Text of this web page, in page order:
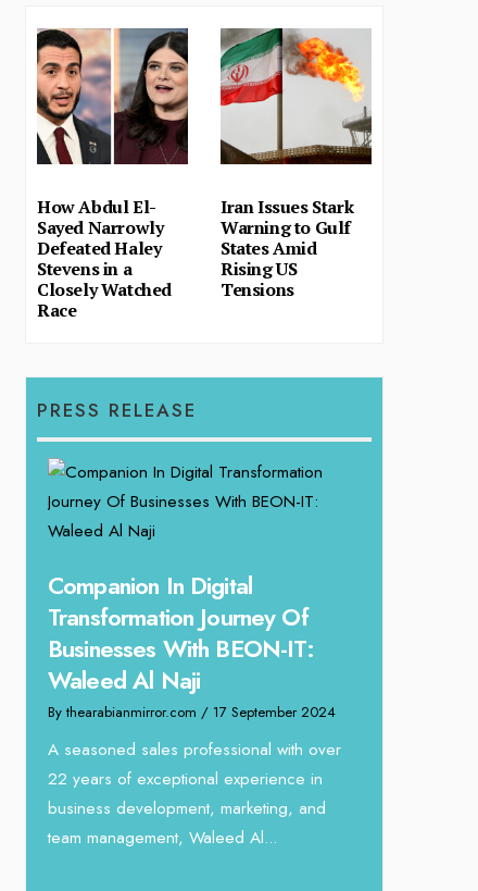
How Abdul El-
Sayed Narrowly
Defeated Haley
Stevens in a
Closely Watched
Race
Iran Issues Stark
Warning to Gulf
States Amid
Rising US
Tensions
PRESS RELEASE
Companion In Digital
Transformation Journey Of
Businesses With BEON-IT:
Waleed Al Naji
By thearabianmirror.com / 17 September 2024
A seasoned sales professional with over
22 years of exceptional experience in
business development, marketing, and
team management, Waleed Al...